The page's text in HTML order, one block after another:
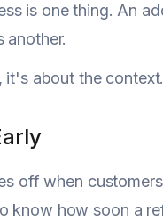
is one thing. An
another.
it's about the context.
off when
know how soon a